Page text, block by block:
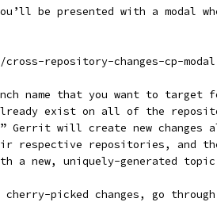
be presented with a modal
cross-repository-changes-cp-
name that you want to target
already exist on all of the
Gerrit will create new
respective repositories, and
a new, uniquely-generated topic
cherry-picked changes, go